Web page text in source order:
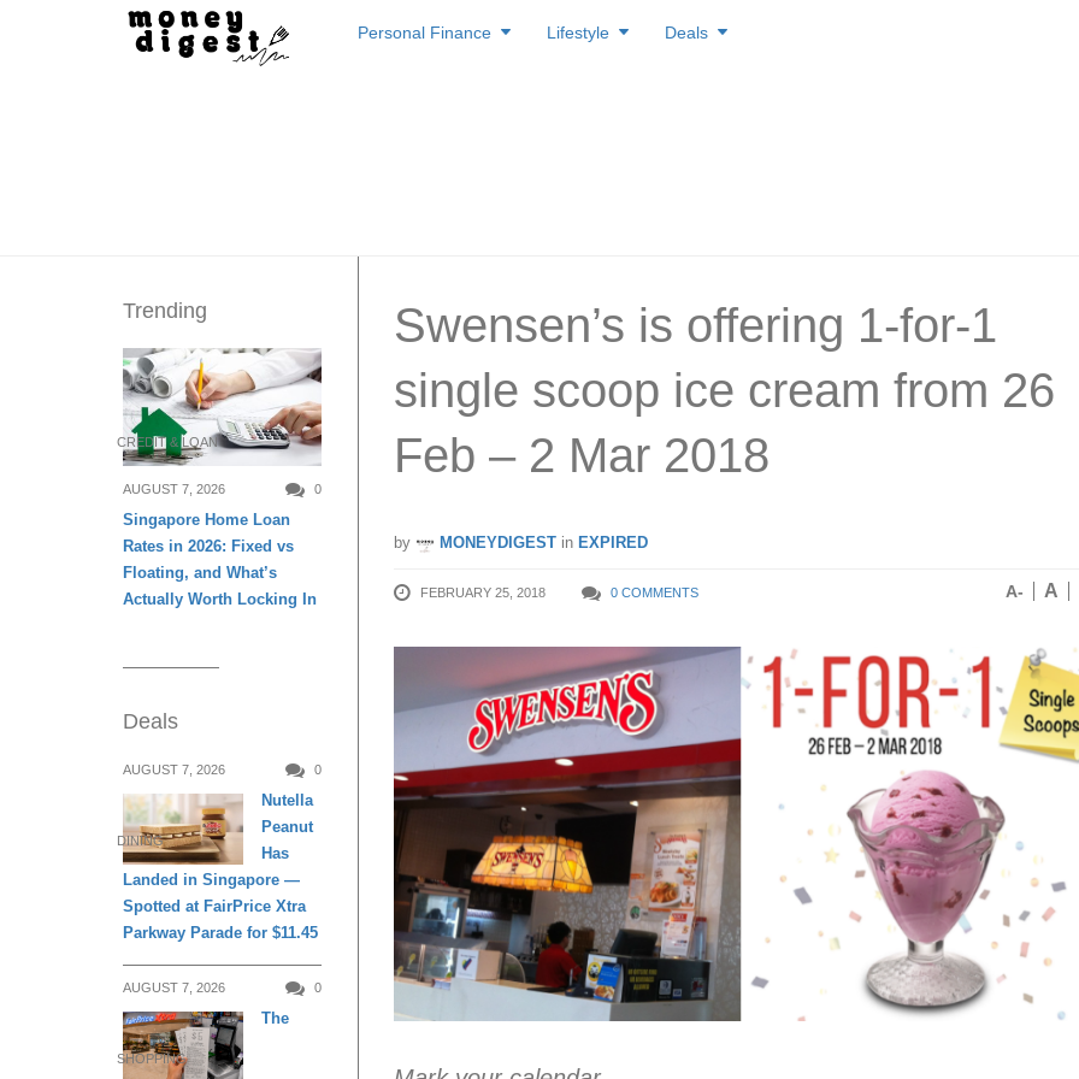
to
Personal Finance Lifestyle Deals
Swensen’s is offering 1-for-1
single scoop ice cream from 26
Feb – 2 Mar 2018
by MONEYDIGEST in EXPIRED
FEBRUARY 25, 2018 0 COMMENTS A- A
Trending
CREDIT & LOAN
AUGUST 7, 2026 0
Singapore Home Loan
Rates in 2026: Fixed vs
Floating, and What’s
Actually Worth Locking In
Deals
AUGUST 7, 2026 0
DINING
Nutella
Peanut
Has
Landed in Singapore —
Spotted at FairPrice Xtra
Parkway Parade for $11.45
AUGUST 7, 2026 0
SHOPPING
The